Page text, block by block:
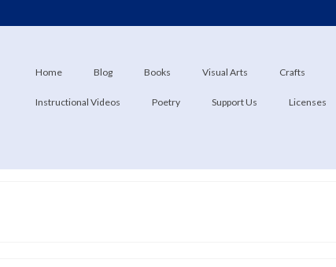
Home Blog Books Visual Arts Crafts
Instructional Videos Poetry Support Us Licenses